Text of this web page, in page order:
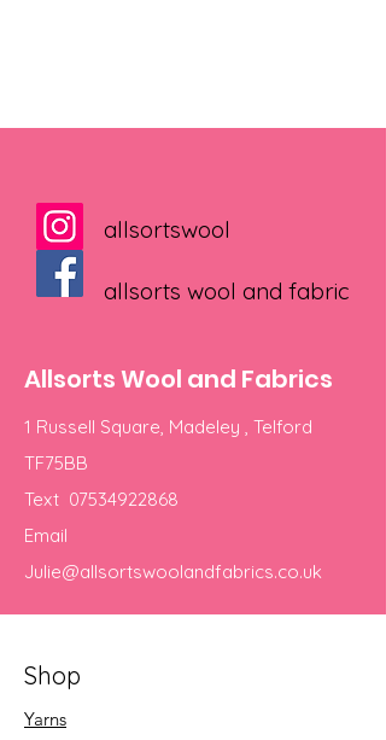
allsortswool
allsorts wool and fabric
Allsorts Wool and Fabrics
1 Russell Square, Madeley , Telford
TF75BB
Text 07534922868
Email
Julie@allsortswoolandfabrics.co.uk
Shop
Yarns